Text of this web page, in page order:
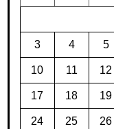
3 4 5
10 11 12
17 18 19
24 25 26